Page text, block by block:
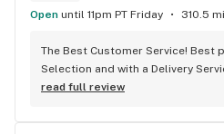
Open until 11pm PT Friday 310.5
The Best Customer Service! Best
Selection and with a Delivery
read full review